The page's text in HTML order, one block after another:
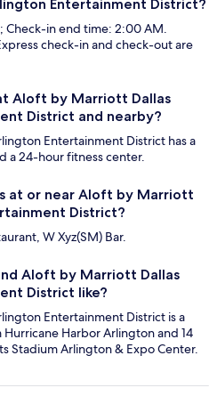
Entertainment District?
Check-in end time: 2:00 AM.
check-in and check-out are
Aloft by Marriott Dallas
District and nearby?
Entertainment District has a
a 24-hour fitness center.
at or near Aloft by Marriott
District?
W Xyz(SM) Bar.
Aloft by Marriott Dallas
District like?
Entertainment District is a
Harbor Arlington and 14
Stadium Arlington & Expo Center.